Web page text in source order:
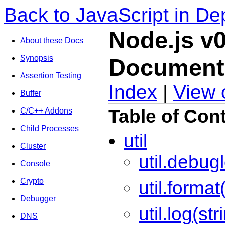
Back to JavaScript in
About these Docs
Synopsis
Assertion Testing
Buffer
C/C++ Addons
Child Processes
Cluster
Console
Crypto
Debugger
DNS
Node.js
Index | View
Table of
util